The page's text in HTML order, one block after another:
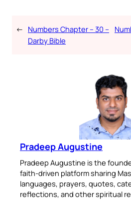
← Numbers Chapter – 30 –
Darby Bible
Pradeep Augustine
Pradeep Augustine is the
faith-driven platform sharing
languages, prayers, quotes,
reflections, and other spiritual